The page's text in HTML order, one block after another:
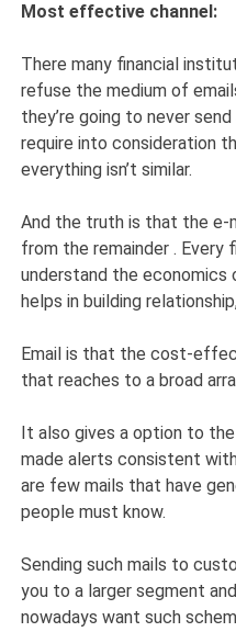
Most effective channel:
There many financial
refuse the medium of
they’re going to never
require into consideration
everything isn’t similar.
And the truth is that the e-
from the remainder . Every
understand the economics
helps in building
Email is that the cost-
that reaches to a broad
It also gives a option to
made alerts consistent
are few mails that have
people must know.
Sending such mails to
you to a larger segment
nowadays want such